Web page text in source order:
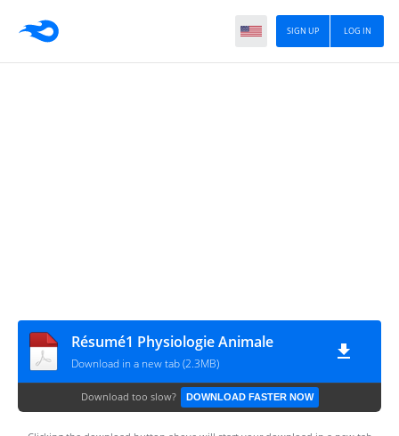
LOG IN
SIGN UP
Résumé1 Physiologie Animale
Download in a new tab (2.3MB)
Download too slow? DOWNLOAD FASTER NOW